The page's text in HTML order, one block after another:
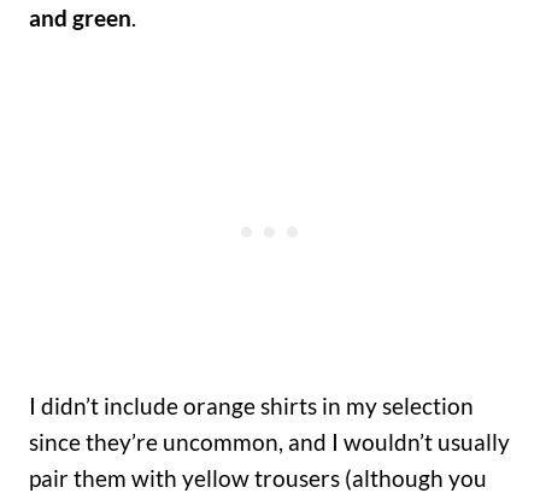
and green.
I didn’t include orange shirts in my selection
since they’re uncommon, and I wouldn’t usually
pair them with yellow trousers (although you